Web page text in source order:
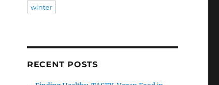
winter
RECENT POSTS